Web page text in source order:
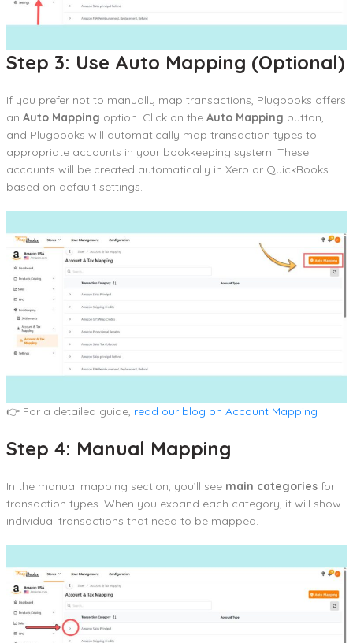
Step 3: Use Auto Mapping (Optional)
If you prefer not to manually map transactions, Plugbooks offers
an Auto Mapping option. Click on the Auto Mapping button,
and Plugbooks will automatically map transaction types to
appropriate accounts in your bookkeeping system. These
accounts will be created automatically in Xero or QuickBooks
based on default settings.
👉 For a detailed guide, read our blog on Account Mapping
Step 4: Manual Mapping
In the manual mapping section, you’ll see main categories for
transaction types. When you expand each category, it will show
individual transactions that need to be mapped.